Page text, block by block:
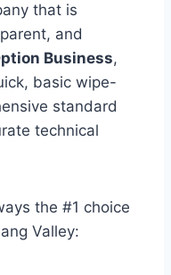
that is
and
Business,
basic wipe-
standard
technical
the #1 choice
Valley: